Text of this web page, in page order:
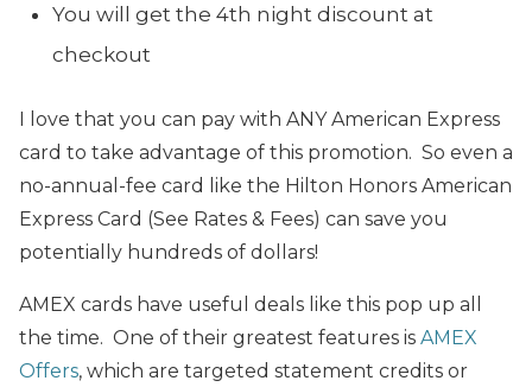
You will get the 4th night discount at
checkout
I love that you can pay with ANY American Express
card to take advantage of this promotion. So even a
no-annual-fee card like the Hilton Honors American
Express Card (See Rates & Fees) can save you
potentially hundreds of dollars!
AMEX cards have useful deals like this pop up all
the time. One of their greatest features is AMEX
Offers, which are targeted statement credits or